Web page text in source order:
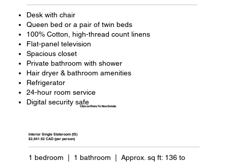
Desk with chair
Queen bed or a pair of twin beds
100% Cotton, high-thread count linens
Flat-panel television
Spacious closet
Private bathroom with shower
Hair dryer & bathroom amenities
Refrigerator
24-hour room service
Digital security safe
Click on Photo To View Details
Interior Single Stateroom (IS)
$2,941.92 CAD (per person)
1 bedroom | 1 bathroom | Approx. sq ft: 136 to